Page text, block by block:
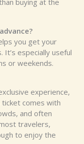
you get your
especially useful
or weekends.
experience,
comes with
and often
travelers,
to enjoy the